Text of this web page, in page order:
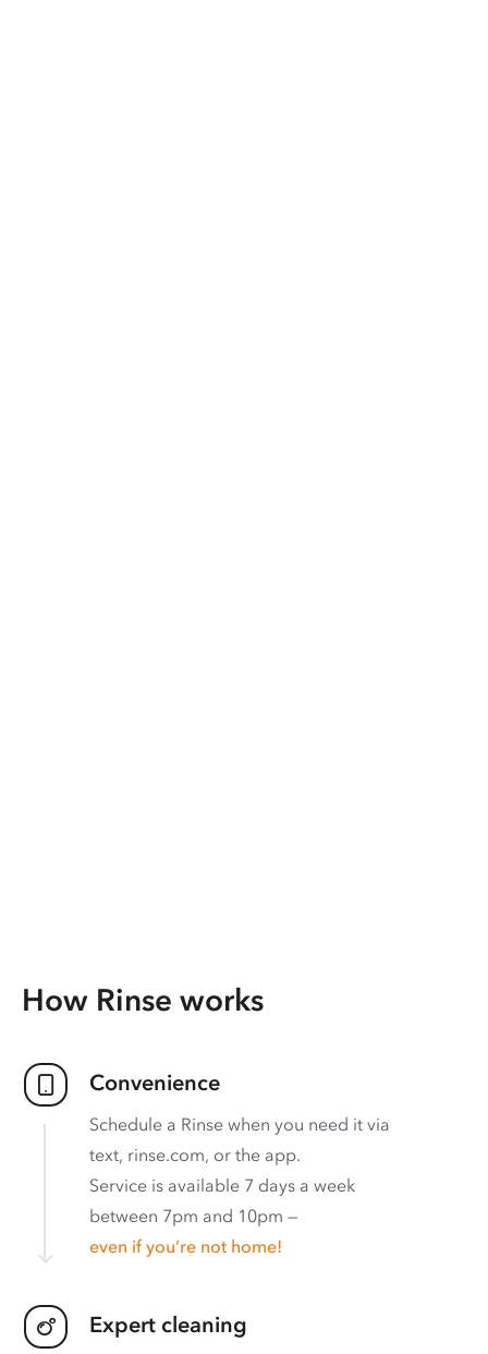
How Rinse works
Convenience
Schedule a Rinse when you need it via
text, rinse.com, or the app.
Service is available 7 days a week
between 7pm and 10pm —
even if you’re not home!
Expert cleaning